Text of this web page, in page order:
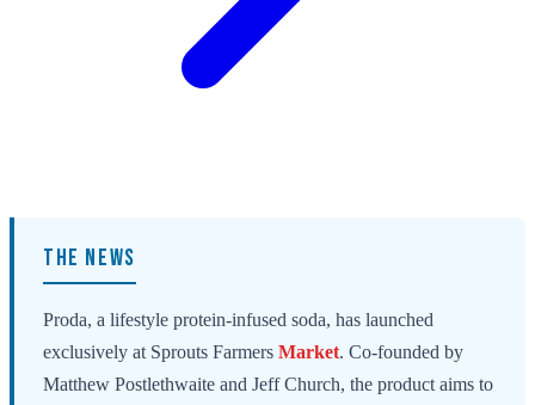
THE NEWS
Proda, a lifestyle protein-infused soda, has launched
exclusively at Sprouts Farmers Market. Co-founded by
Matthew Postlethwaite and Jeff Church, the product aims to